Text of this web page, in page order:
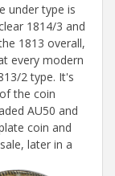
under type is
1814/3 and
1813 overall,
every modern
2 type. It's
the coin
AU50 and
coin and
later in a